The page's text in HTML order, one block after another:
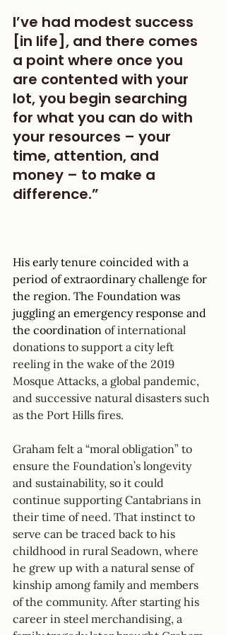
I’ve had modest success
[in life], and there comes
a point where once you
are contented with your
lot, you begin searching
for what you can do with
your resources – your
time, attention, and
money – to make a
difference.”
His early tenure coincided with a
period of extraordinary challenge for
the region. The Foundation was
juggling an emergency response and
the coordination of international
donations to support a city left
reeling in the wake of the 2019
Mosque Attacks, a global pandemic,
and successive natural disasters such
as the Port Hills fires.
Graham felt a “moral obligation” to
ensure the Foundation’s longevity
and sustainability, so it could
continue supporting Cantabrians in
their time of need. That instinct to
serve can be traced back to his
childhood in rural Seadown, where
he grew up with a natural sense of
kinship among family and members
of the community. After starting his
career in steel merchandising, a